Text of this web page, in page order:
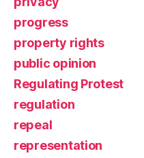
progress
property rights
public opinion
Regulating Protest
regulation
repeal
representation